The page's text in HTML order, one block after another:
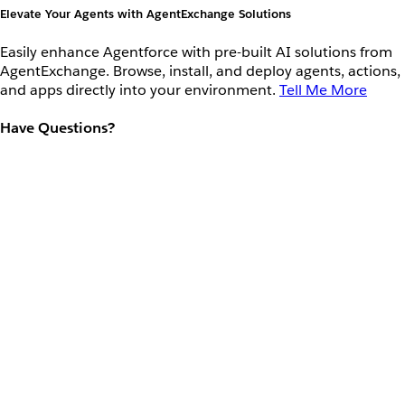
Elevate Your Agents with AgentExchange Solutions
Easily enhance Agentforce with pre-built AI solutions from
AgentExchange. Browse, install, and deploy agents, actions,
and apps directly into your environment. Tell Me More
Have Questions?